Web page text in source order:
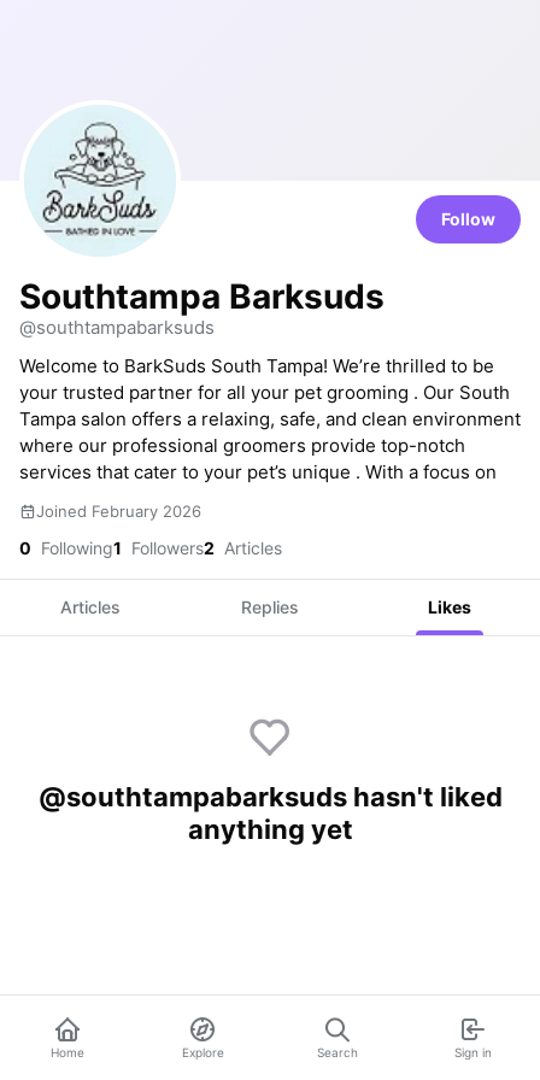
Follow
Southtampa Barksuds
@southtampabarksuds
Welcome to BarkSuds South Tampa! We’re thrilled to be
your trusted partner for all your pet grooming . Our South
Tampa salon offers a relaxing, safe, and clean environment
where our professional groomers provide top-notch
services that cater to your pet’s unique . With a focus on
Joined February 2026
0 Following1 Followers2 Articles
Articles Replies Likes
@southtampabarksuds hasn't liked
anything yet
Home Explore Search Sign in